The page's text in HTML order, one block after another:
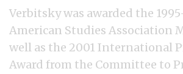
Verbitsky was awarded the
American Studies Association
well as the 2001 International
Award from the Committee to